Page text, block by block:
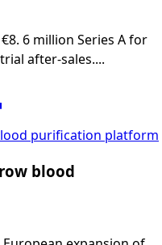
6 million Series A for
after-sales....
purification platform
blood